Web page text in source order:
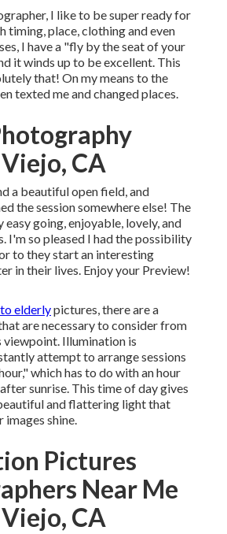
I like to be super ready for
timing, place, clothing and even
I have a "fly by the seat of your
it winds up to be excellent. This
that! On my means to the
texted me and changed places.
CA
a beautiful open field, and
the session somewhere else! The
easy going, enjoyable, lovely, and
I'm so pleased I had the possibility
to they start an interesting
in their lives. Enjoy your Preview!
elderlypictures, there are a
are necessary to consider from
Illumination is
attempt to arrange sessions
which has to do with an hour
sunrise. This time of day gives
and flattering light that
images shine.
Pictures
Near Me
CA